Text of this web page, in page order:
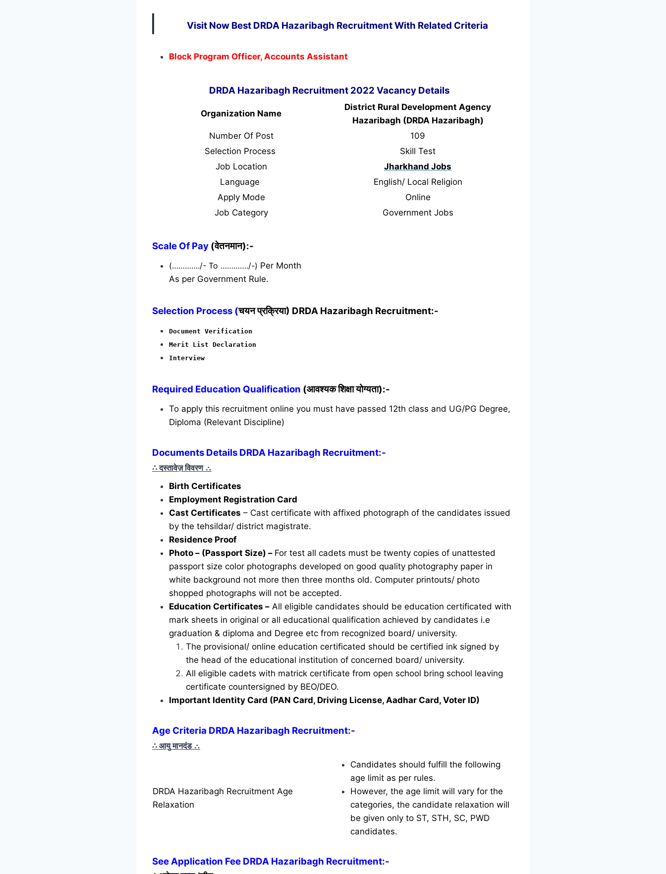
Visit Now Best DRDA Hazaribagh Recruitment With Related Criteria
Block Program Officer, Accounts Assistant
DRDA Hazaribagh Recruitment 2022 Vacancy Details
Organization Name
District Rural Development Agency
Hazaribagh (DRDA Hazaribagh)
Number Of Post
109
Selection Process
Skill Test
Job Location
Jharkhand Jobs
Language
English/ Local Religion
Apply Mode
Online
Job Category
Government Jobs
Scale Of Pay (वेतनमान):-
(…………./- To …………./-) Per Month
As per Government Rule.
Selection Process (चयन प्रक्रिया) DRDA Hazaribagh Recruitment:-
Document Verification
Merit List Declaration
Interview
Required Education Qualification (आवश्यक शिक्षा योग्यता):-
To apply this recruitment online you must have passed 12th class and UG/PG Degree,
Diploma (Relevant Discipline)
Documents Details DRDA Hazaribagh Recruitment:-
∴ दस्तावेज़ विवरण ∴
Birth Certificates
Employment Registration Card
Cast Certificates – Cast certificate with affixed photograph of the candidates issued
by the tehsildar/ district magistrate.
Residence Proof
Photo – (Passport Size) – For test all cadets must be twenty copies of unattested
passport size color photographs developed on good quality photography paper in
white background not more then three months old. Computer printouts/ photo
shopped photographs will not be accepted.
Education Certificates – All eligible candidates should be education certificated with
mark sheets in original or all educational qualification achieved by candidates i.e
graduation & diploma and Degree etc from recognized board/ university.
The provisional/ online education certificated should be certified ink signed by
the head of the educational institution of concerned board/ university.
All eligible cadets with matrick certificate from open school bring school leaving
certificate countersigned by BEO/DEO.
Important Identity Card (PAN Card, Driving License, Aadhar Card, Voter ID)
Age Criteria DRDA Hazaribagh Recruitment:-
∴ आयु मानदंड ∴
DRDA Hazaribagh Recruitment Age
Relaxation
Candidates should fulfill the following
age limit as per rules.
However, the age limit will vary for the
categories, the candidate relaxation will
be given only to ST, STH, SC, PWD
candidates.
See Application Fee DRDA Hazaribagh Recruitment:-